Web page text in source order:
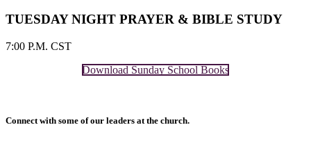
TUESDAY NIGHT PRAYER & BIBLE STUDY
7:00 P.M. CST
Download Sunday School Books
Connect with some of our leaders at the church.